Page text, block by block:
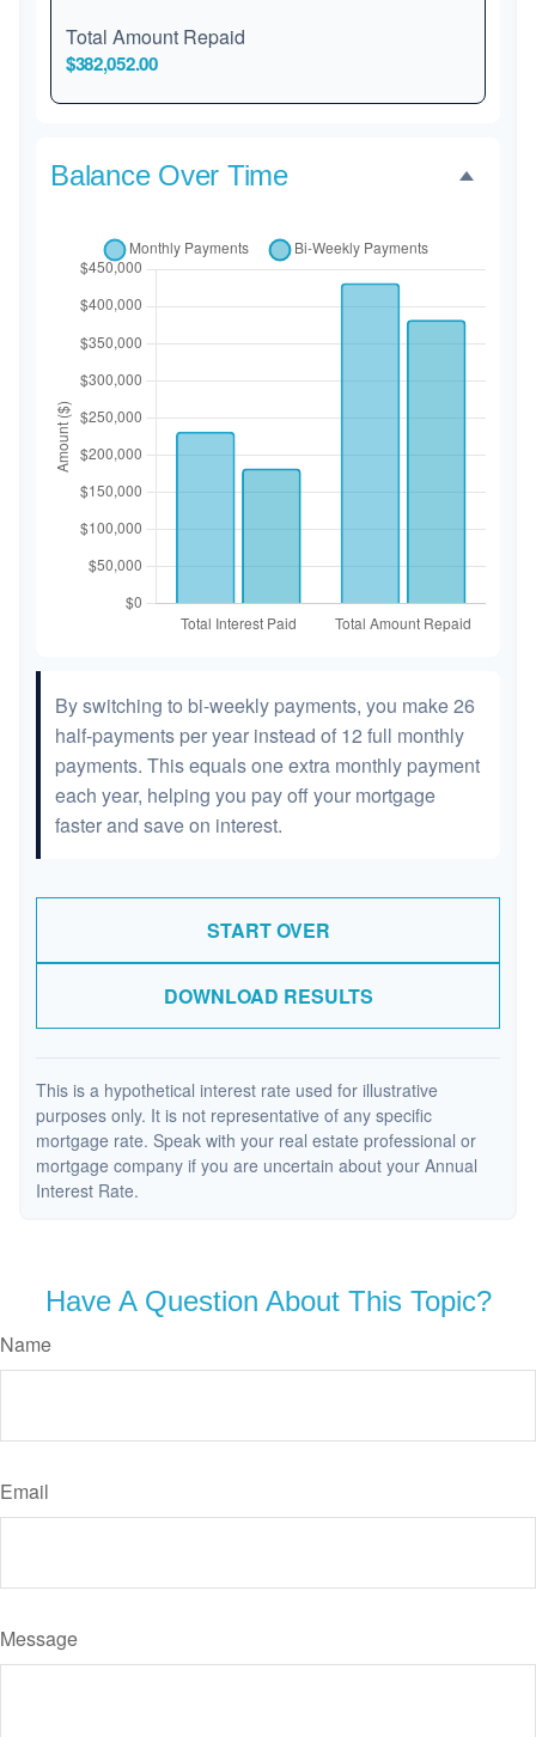
Total Amount Repaid
$382,052.00
Balance Over Time
By switching to bi-weekly payments, you make 26
half-payments per year instead of 12 full monthly
payments. This equals one extra monthly payment
each year, helping you pay off your mortgage
faster and save on interest.
START OVER
DOWNLOAD RESULTS
This is a hypothetical interest rate used for illustrative
purposes only. It is not representative of any specific
mortgage rate. Speak with your real estate professional or
mortgage company if you are uncertain about your Annual
Interest Rate.
Have A Question About This Topic?
Name
Email
Message